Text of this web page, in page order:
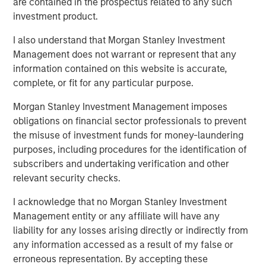
investment product.
I also understand that Morgan Stanley Investment
Management does not warrant or represent that any
information contained on this website is accurate,
complete, or fit for any particular purpose.
Morgan Stanley Investment Management imposes
obligations on financial sector professionals to prevent
the misuse of investment funds for money-laundering
purposes, including procedures for the identification of
subscribers and undertaking verification and other
relevant security checks.
I acknowledge that no Morgan Stanley Investment
Management entity or any affiliate will have any
liability for any losses arising directly or indirectly from
any information accessed as a result of my false or
erroneous representation. By accepting these
Change at the Fed
CARON’S CORNER
The Blurred Lines Between Growth and Value
Create an Investment Opportunity
CARON’S CORNER
Adapting to a Structurally Higher Nominal
World
The Author